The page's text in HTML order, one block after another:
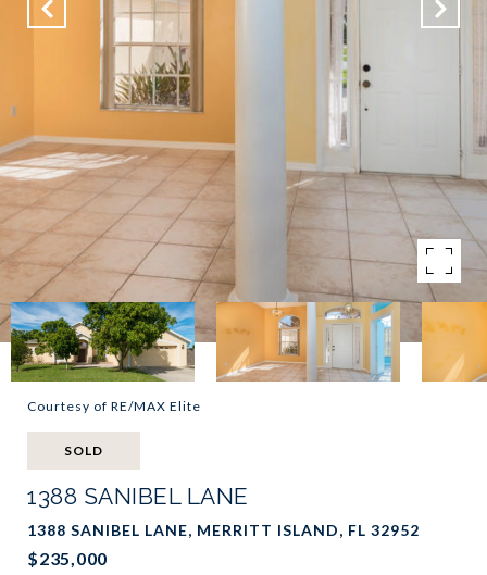
Courtesy of RE/MAX Elite
SOLD
1388 SANIBEL LANE
1388 SANIBEL LANE, MERRITT ISLAND, FL 32952
$235,000